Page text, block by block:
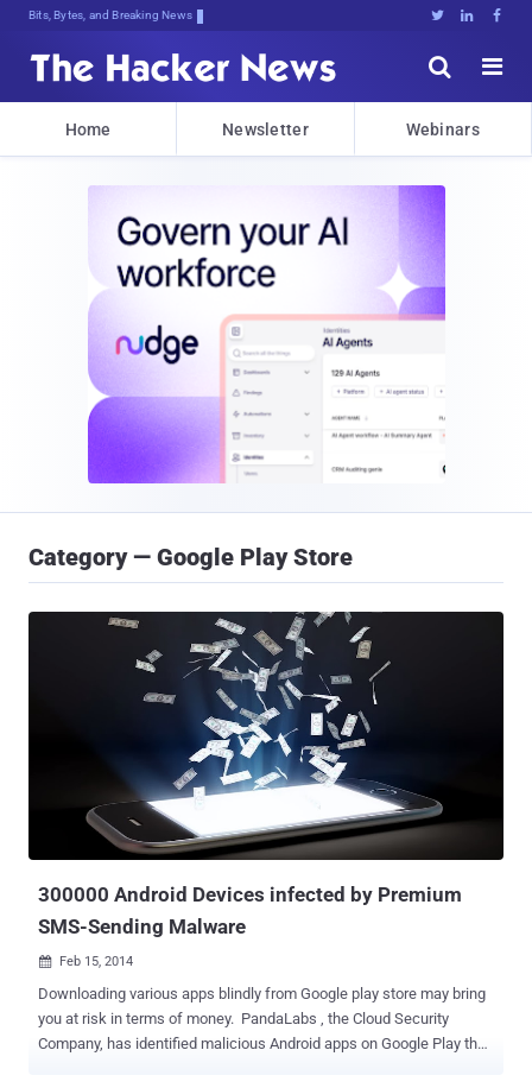
Bits, Bytes, and Breaking News   


Home Newsletter Webinars
Category — Google Play Store
300000 Android Devices infected by Premium
SMS-Sending Malware
 Feb 15, 2014
Downloading various apps blindly from Google play store may bring
you at risk in terms of money. PandaLabs , the Cloud Security
Company, has identified malicious Android apps on Google Play that